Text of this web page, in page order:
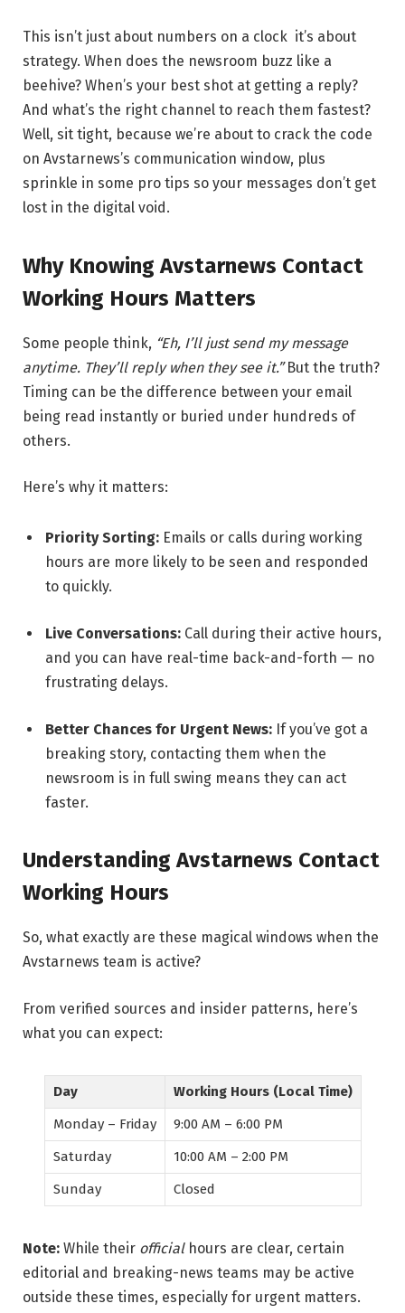
This isn’t just about numbers on a clock it’s about
strategy. When does the newsroom buzz like a
beehive? When’s your best shot at getting a reply?
And what’s the right channel to reach them fastest?
Well, sit tight, because we’re about to crack the code
on Avstarnews’s communication window, plus
sprinkle in some pro tips so your messages don’t get
lost in the digital void.
Why Knowing Avstarnews Contact
Working Hours Matters
Some people think, “Eh, I’ll just send my message
anytime. They’ll reply when they see it.”But the truth?
Timing can be the difference between your email
being read instantly or buried under hundreds of
others.
Here’s why it matters:
Priority Sorting: Emails or calls during working
hours are more likely to be seen and responded
to quickly.
Live Conversations: Call during their active hours,
and you can have real-time back-and-forth — no
frustrating delays.
Better Chances for Urgent News: If you’ve got a
breaking story, contacting them when the
newsroom is in full swing means they can act
faster.
Understanding Avstarnews Contact
Working Hours
So, what exactly are these magical windows when the
Avstarnews team is active?
From verified sources and insider patterns, here’s
what you can expect:
Day
Working Hours (Local Time)
Monday – Friday
9:00 AM – 6:00 PM
Saturday
10:00 AM – 2:00 PM
Sunday
Closed
Note: While their officialhours are clear, certain
editorial and breaking-news teams may be active
outside these times, especially for urgent matters.